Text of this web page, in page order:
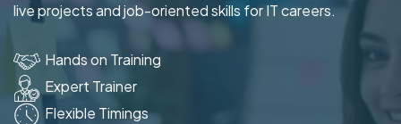
live projects and job-oriented skills for IT careers.
Hands on Training
Expert Trainer
Flexible Timings